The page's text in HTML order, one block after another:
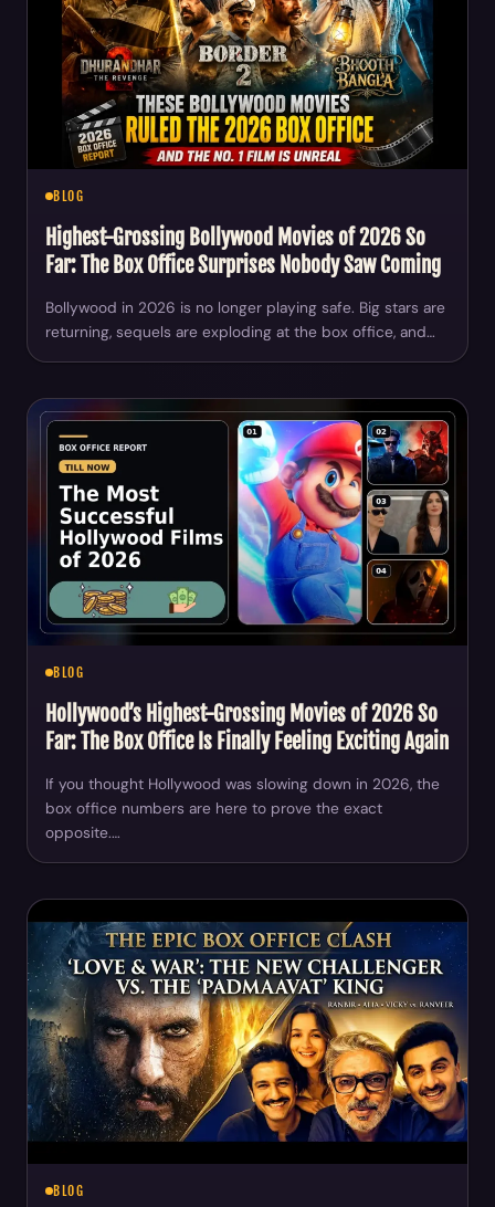
BLOG
Highest-Grossing Bollywood Movies of 2026 So
Far: The Box Office Surprises Nobody Saw Coming
Bollywood in 2026 is no longer playing safe. Big stars are
returning, sequels are exploding at the box office, and…
BLOG
Hollywood’s Highest-Grossing Movies of 2026 So
Far: The Box Office Is Finally Feeling Exciting Again
If you thought Hollywood was slowing down in 2026, the
box office numbers are here to prove the exact
opposite.…
BLOG